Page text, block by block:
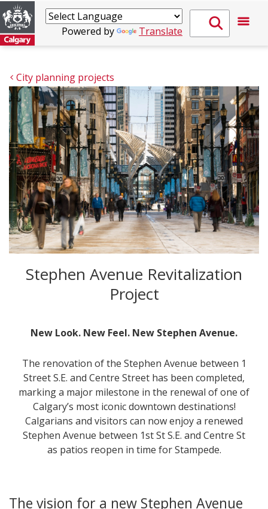
Powered by Translate
City planning projects
Stephen Avenue Revitalization
Project
New Look. New Feel. New Stephen Avenue.
The renovation of the Stephen Avenue between 1
Street S.E. and Centre Street has been completed,
marking a major milestone in the renewal of one of
Calgary’s most iconic downtown destinations!
Calgarians and visitors can now enjoy a renewed
Stephen Avenue between 1st St S.E. and Centre St
as patios reopen in time for Stampede.
The vision for a new Stephen Avenue